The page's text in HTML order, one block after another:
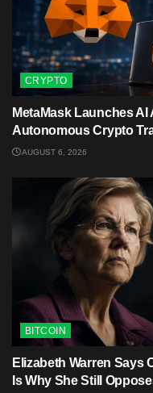
CRYPTO
MetaMask Launches AI
Autonomous Crypto
AUGUST 6, 2026
BITCOIN
Elizabeth Warren Says
Is Why She Still